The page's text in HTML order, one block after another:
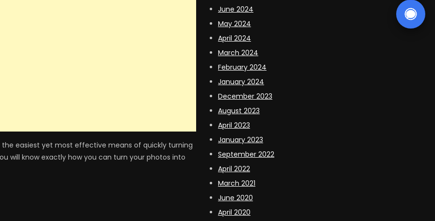
easiest yet most effective means of quickly turning
will know exactly how you can turn your photos into
June 2024
May 2024
April 2024
March 2024
February 2024
January 2024
December 2023
August 2023
April 2023
January 2023
September 2022
April 2022
March 2021
June 2020
April 2020